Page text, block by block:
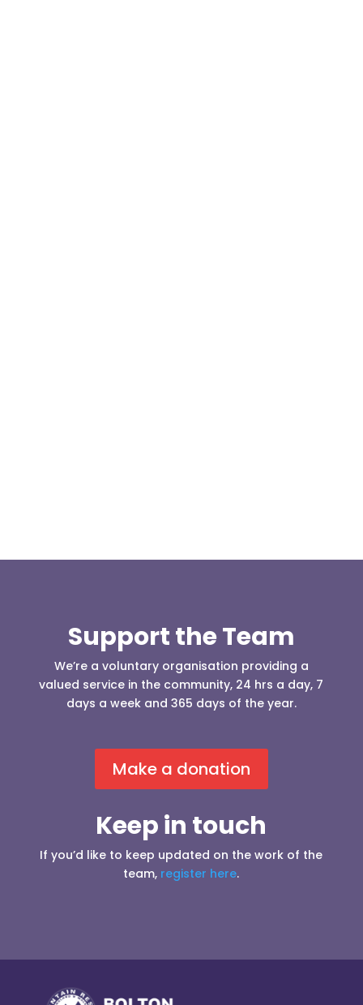
Support the Team
We’re a voluntary organisation providing a
valued service in the community, 24 hrs a day, 7
days a week and 365 days of the year.
Make a donation
Keep in touch
If you’d like to keep updated on the work of the
team, register here.